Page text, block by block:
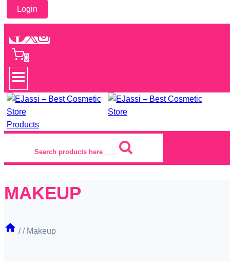
Login
0
Products
Search products here____
MAKEUP
/ / Makeup